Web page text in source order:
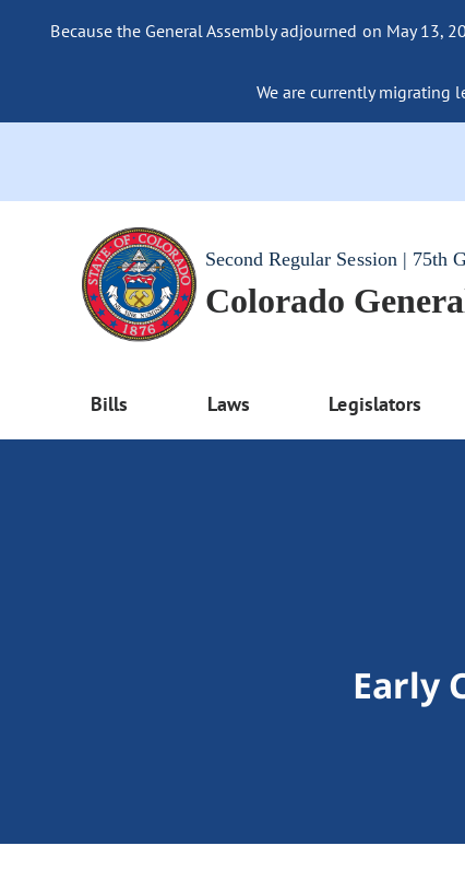
Because the General Assembly adjourned on May 13,
We are currently migrating
Second Regular Session | 75th
Colorado
Bills Laws Legislators
Early